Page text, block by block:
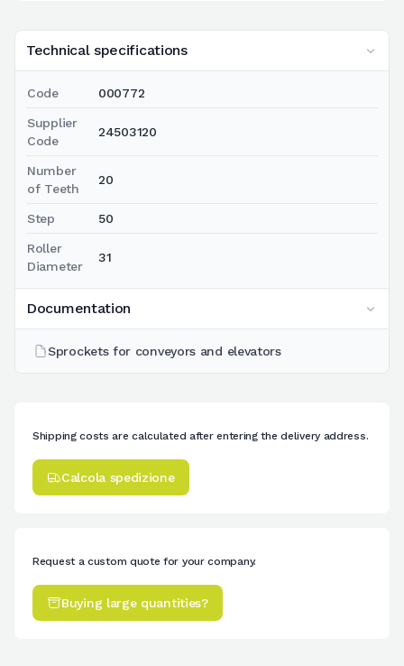
Technical specifications
Code 000772
Supplier
Code
24503120
Number
of Teeth
20
Step 50
Roller
Diameter
31
Documentation
Sprockets for conveyors and elevators
Shipping costs are calculated after entering the delivery address.
Calcola spedizione
Request a custom quote for your company.
Buying large quantities?